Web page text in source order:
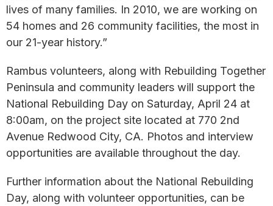
lives of many families. In 2010, we are working on
54 homes and 26 community facilities, the most in
our 21-year history.”
Rambus volunteers, along with Rebuilding Together
Peninsula and community leaders will support the
National Rebuilding Day on Saturday, April 24 at
8:00am, on the project site located at 770 2nd
Avenue Redwood City, CA. Photos and interview
opportunities are available throughout the day.
Further information about the National Rebuilding
Day, along with volunteer opportunities, can be